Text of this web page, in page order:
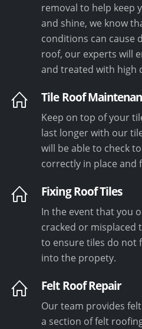
removal to help keep
and shine, we know
conditions can cause
roof, our experts will
and treated with high
Tile Roof
Keep on top of your
last longer with our
will be able to check
correctly in place and
Fixing Roof Tiles
In the event that you
cracked or misplaced
to ensure tiles do not
into the propety.
Felt Roof Repair
Our team provides
a section of felt